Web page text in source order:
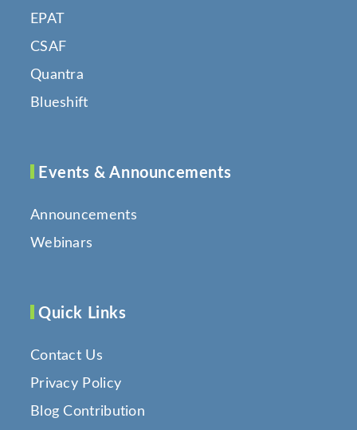
EPAT
CSAF
Quantra
Blueshift
Events & Announcements
Announcements
Webinars
Quick Links
Contact Us
Privacy Policy
Blog Contribution